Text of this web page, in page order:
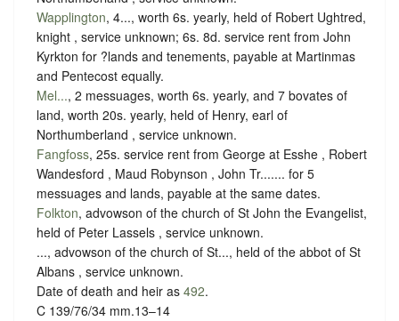
Wapplington, 4..., worth 6s. yearly, held of Robert Ughtred,
knight , service unknown; 6s. 8d. service rent from John
Kyrkton for ?lands and tenements, payable at Martinmas
and Pentecost equally.
Mel..., 2 messuages, worth 6s. yearly, and 7 bovates of
land, worth 20s. yearly, held of Henry, earl of
Northumberland , service unknown.
Fangfoss, 25s. service rent from George at Esshe , Robert
Wandesford , Maud Robynson , John Tr....... for 5
messuages and lands, payable at the same dates.
Folkton, advowson of the church of St John the Evangelist,
held of Peter Lassels , service unknown.
..., advowson of the church of St..., held of the abbot of St
Albans , service unknown.
Date of death and heir as 492.
C 139/76/34 mm.13–14